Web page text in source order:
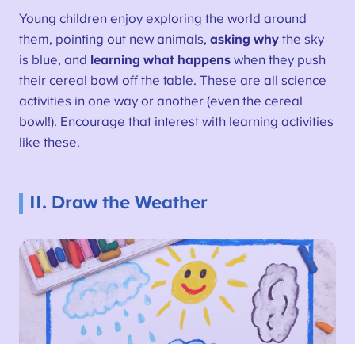
Young children enjoy exploring the world around
them, pointing out new animals, asking whythe sky
is blue, and learning what happenswhen they push
their cereal bowl off the table. These are all science
activities in one way or another (even the cereal
bowl!). Encourage that interest with learning activities
like these.
11. Draw the Weather